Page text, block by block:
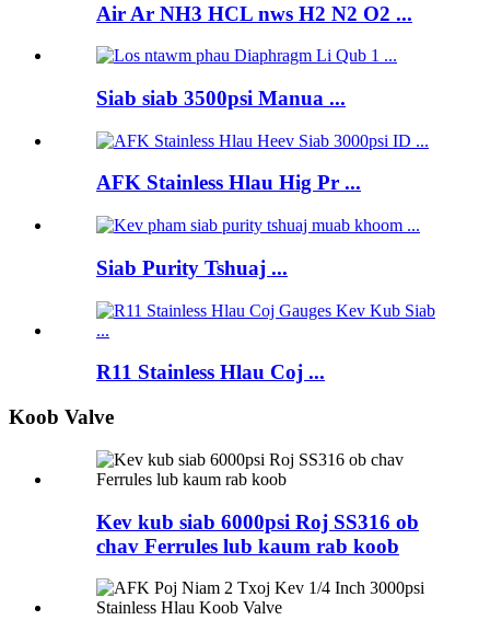
Air Ar NH3 HCL nws H2 N2 O2 ...
Siab siab 3500psi Manua ...
AFK Stainless Hlau Hig Pr ...
Siab Purity Tshuaj ...
R11 Stainless Hlau Coj ...
Koob Valve
Kev kub siab 6000psi Roj SS316 ob
chav Ferrules lub kaum rab koob